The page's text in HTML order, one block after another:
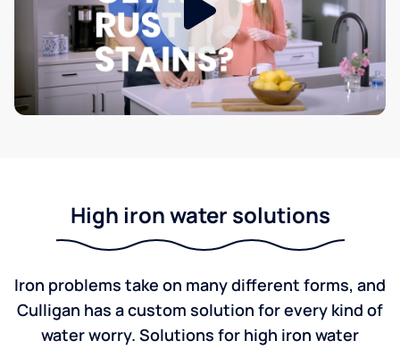
High iron water solutions
Iron problems take on many different forms, and
Culligan has a custom solution for every kind of
water worry. Solutions for high iron water